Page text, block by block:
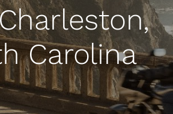
Carolina